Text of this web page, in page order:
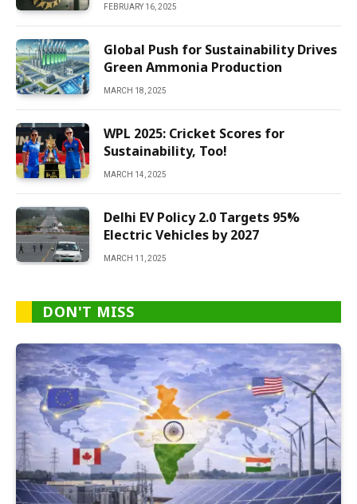
FEBRUARY 16, 2025
Global Push for Sustainability Drives
Green Ammonia Production
MARCH 18, 2025
WPL 2025: Cricket Scores for
Sustainability, Too!
MARCH 14, 2025
Delhi EV Policy 2.0 Targets 95%
Electric Vehicles by 2027
MARCH 11, 2025
DON'T MISS